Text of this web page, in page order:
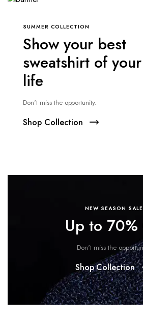
SUMMER COLLECTION
Show your best
sweatshirt of your
life
Don't miss the opportunity.
Shop Collection
NEW SEASON SALE
Up to 70%
Don't miss the
Shop Collection